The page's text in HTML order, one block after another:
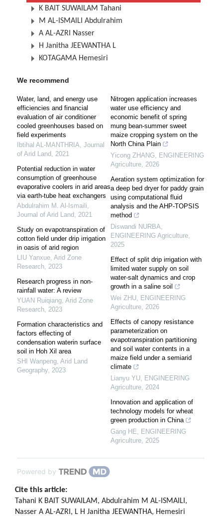
K BAIT SUWAILAM Tahani
M AL-ISMAILI Abdulrahim
A AL-AZRI Nasser
H Janitha JEEWANTHA L
KOTAGAMA Hemesiri
We recommend
Water, land, and energy use
efficiencies and financial
evaluation of air conditioner
cooled greenhouses based on
field experiments
Ibtihal AL-MANTHRIA, Journal
of Arid Land, 2021
Potential reduction in water
consumption of greenhouse
evaporative coolers in arid areas
via earth-tube heat exchangers
Abdulrahim M. Al-Ismaili,
Journal of Arid Land, 2021
Study on evapotranspiration of
cotton field under drip irrigation
in oasis of arid region
LIU Yanxue, Arid Zone
Research, 2023
Research progress in non-
rainfall water: A review
YUAN Ruiqiang, Arid Zone
Research, 2023
Formation characteristics and
factors effecting of
condensation waterin surface
soil in Hoh Xil area
SHI Wanpeng, Arid Land
Geography, 2023
Nitrogen application increases
water use efficiency and
economic benefit of spring
mung bean-summer sweet
maize cropping system on the
North China Plain
Yicong ZHANG, ENGINEERING
Agriculture, 2026
Aeration system optimization for
a deep bed dryer for paddy grain
using computational fluid
analysis and the AHP-TOPSIS
method
Diswandi NURBA,
ENGINEERING Agriculture,
2025
Effect of split drip irrigation with
limited water supply on soil
water-salt dynamics and crop
growth in a saline soil
Wei ZHU, ENGINEERING
Agriculture, 2026
Effects of canopy resistance
parameterization on
evapotranspiration partitioning
and soil water contents in a
maize field under a semiarid
climate
Lianyu YU, ENGINEERING
Agriculture, 2024
Innovation and application of
technology models for wheat
green production in China
Gang HE, ENGINEERING
Agriculture, 2025
Powered by
Cite this article:
Tahani K BAIT SUWAILAM, Abdulrahim M AL-ISMAILI,
Nasser A AL-AZRI, L H Janitha JEEWANTHA, Hemesiri